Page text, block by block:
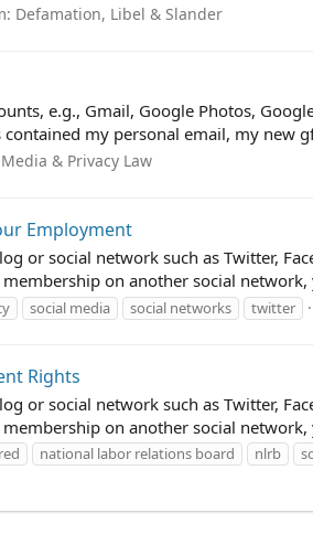
Defamation, Libel & Slander
e.g., Gmail, Google Photos,
my personal email, my new
& Privacy Law
Employment
or social network such as Twitter,
on another social
social media social networks twitter
Rights
or social network such as Twitter,
on another social
national labor relations board nlrb